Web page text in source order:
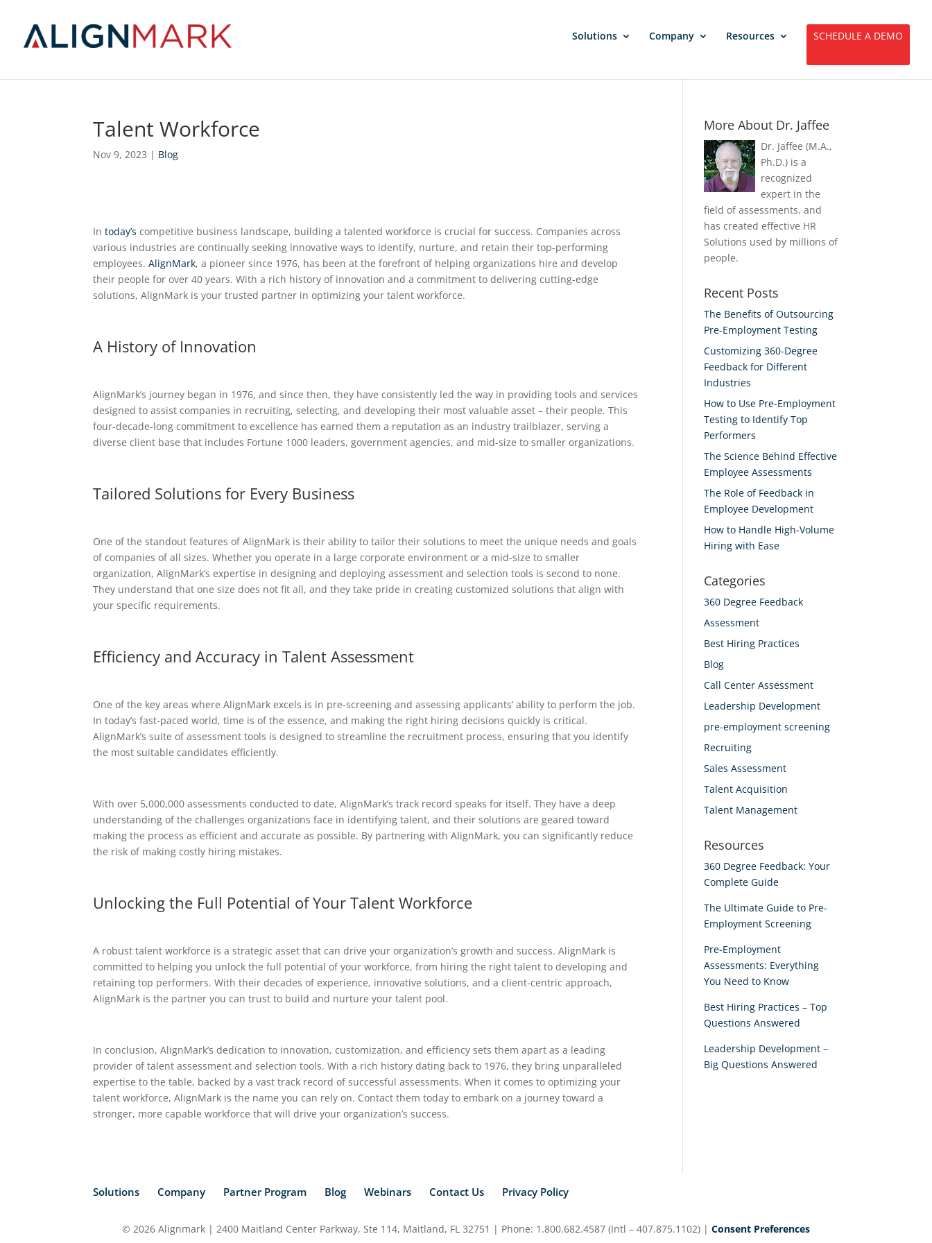
Solutions Company Resources SCHEDULE A DEMO
Talent Workforce
Nov 9, 2023 | Blog
Intoday’s competitive business landscape, building a talented workforce is crucial for success. Companies across
various industries are continually seeking innovative ways to identify, nurture, and retain their top-performing
employees.AlignMark, a pioneer since 1976, has been at the forefront of helping organizations hire and develop
their people for over 40 years. With a rich history of innovation and a commitment to delivering cutting-edge
solutions, AlignMark is your trusted partner in optimizing your talent workforce.
A History of Innovation
AlignMark’s journey began in 1976, and since then, they have consistently led the way in providing tools and services
designed to assist companies in recruiting, selecting, and developing their most valuable asset – their people. This
four-decade-long commitment to excellence has earned them a reputation as an industry trailblazer, serving a
diverse client base that includes Fortune 1000 leaders, government agencies, and mid-size to smaller organizations.
Tailored Solutions for Every Business
One of the standout features of AlignMark is their ability to tailor their solutions to meet the unique needs and goals
of companies of all sizes. Whether you operate in a large corporate environment or a mid-size to smaller
organization, AlignMark’s expertise in designing and deploying assessment and selection tools is second to none.
They understand that one size does not fit all, and they take pride in creating customized solutions that align with
your specific requirements.
Efficiency and Accuracy in Talent Assessment
One of the key areas where AlignMark excels is in pre-screening and assessing applicants’ ability to perform the job.
In today’s fast-paced world, time is of the essence, and making the right hiring decisions quickly is critical.
AlignMark’s suite of assessment tools is designed to streamline the recruitment process, ensuring that you identify
the most suitable candidates efficiently.
With over 5,000,000 assessments conducted to date, AlignMark’s track record speaks for itself. They have a deep
understanding of the challenges organizations face in identifying talent, and their solutions are geared toward
making the process as efficient and accurate as possible. By partnering with AlignMark, you can significantly reduce
the risk of making costly hiring mistakes.
Unlocking the Full Potential of Your Talent Workforce
A robust talent workforce is a strategic asset that can drive your organization’s growth and success. AlignMark is
committed to helping you unlock the full potential of your workforce, from hiring the right talent to developing and
retaining top performers. With their decades of experience, innovative solutions, and a client-centric approach,
AlignMark is the partner you can trust to build and nurture your talent pool.
In conclusion, AlignMark’s dedication to innovation, customization, and efficiency sets them apart as a leading
provider of talent assessment and selection tools. With a rich history dating back to 1976, they bring unparalleled
expertise to the table, backed by a vast track record of successful assessments. When it comes to optimizing your
talent workforce, AlignMark is the name you can rely on. Contact them today to embark on a journey toward a
stronger, more capable workforce that will drive your organization’s success.
More About Dr. Jaffee
Dr. Jaffee (M.A.,
Ph.D.) is a
recognized
expert in the
field of assessments, and
has created effective HR
Solutions used by millions of
people.
Recent Posts
The Benefits of Outsourcing
Pre-Employment Testing
Customizing 360-Degree
Feedback for Different
Industries
How to Use Pre-Employment
Testing to Identify Top
Performers
The Science Behind Effective
Employee Assessments
The Role of Feedback in
Employee Development
How to Handle High-Volume
Hiring with Ease
Categories
360 Degree Feedback
Assessment
Best Hiring Practices
Blog
Call Center Assessment
Leadership Development
pre-employment screening
Recruiting
Sales Assessment
Talent Acquisition
Talent Management
Resources
360 Degree Feedback: Your
Complete Guide
The Ultimate Guide to Pre-
Employment Screening
Pre-Employment
Assessments: Everything
You Need to Know
Best Hiring Practices – Top
Questions Answered
Leadership Development –
Big Questions Answered
Solutions Company Partner Program Blog Webinars Contact Us Privacy Policy
© 2026 Alignmark | 2400 Maitland Center Parkway, Ste 114, Maitland, FL 32751 | Phone: 1.800.682.4587 (Intl – 407.875.1102) | Consent Preferences